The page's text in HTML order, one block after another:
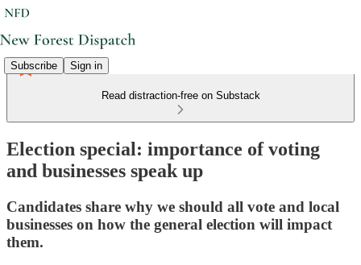
Subscribe Sign in
Read distraction-free on Substack
Election special: importance of voting
and businesses speak up
Candidates share why we should all vote and local
businesses on how the general election will impact
them.